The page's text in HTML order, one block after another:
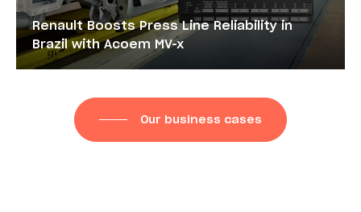
Our business cases
Renault Boosts Press Line Reliability in
Brazil with Acoem MV-x